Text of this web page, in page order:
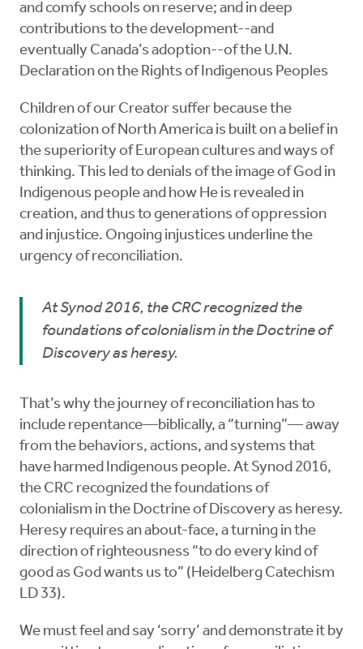
and comfy schools on reserve; and in deep
contributions to the development--and
eventually Canada’s adoption--of the U.N.
Declaration on the Rights of Indigenous Peoples
Children of our Creator suffer because the
colonization of North America is built on a belief in
the superiority of European cultures and ways of
thinking. This led to denials of the image of God in
Indigenous people and how He is revealed in
creation, and thus to generations of oppression
and injustice. Ongoing injustices underline the
urgency of reconciliation.
At Synod 2016, the CRC recognized the
foundations of colonialism in the Doctrine of
Discovery as heresy.
That’s why the journey of reconciliation has to
include repentance—biblically, a “turning”— away
from the behaviors, actions, and systems that
have harmed Indigenous people. At Synod 2016,
the CRC recognized the foundations of
colonialism in the Doctrine of Discovery as heresy.
Heresy requires an about-face, a turning in the
direction of righteousness “to do every kind of
good as God wants us to” (Heidelberg Catechism
LD 33).
We must feel and say ‘sorry’ and demonstrate it by